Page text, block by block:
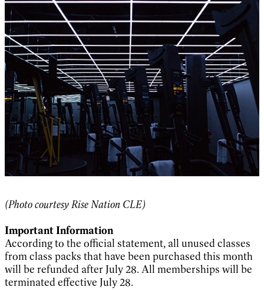
(Photo courtesy Rise Nation CLE)
Important Information
According to the official statement, all unused classes
from class packs that have been purchased this month
will be refunded after July 28. All memberships will be
terminated effective July 28.